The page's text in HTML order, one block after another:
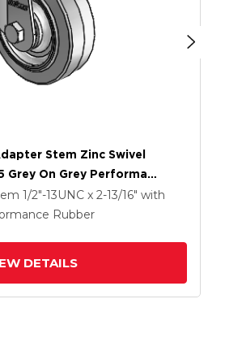
Stem Zinc Swivel
Grey On Grey Performa
1/2"-13UNC x 2-13/16" with
Rubber
DETAILS